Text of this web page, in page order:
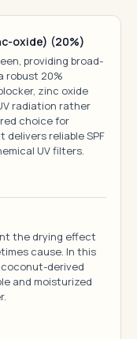
oxide) (20%)
providing broad-
robust 20%
zinc oxide
radiation rather
choice for
reliable SPF
UV filters.
the drying effect
cause. In this
derived
and moisturized